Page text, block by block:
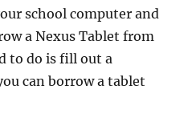
school computer and
a Nexus Tablet from
to do is fill out a
can borrow a tablet